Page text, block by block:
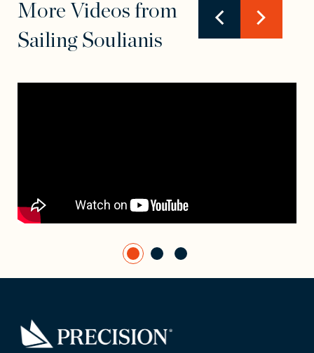
More Videos from
Sailing Soulianis